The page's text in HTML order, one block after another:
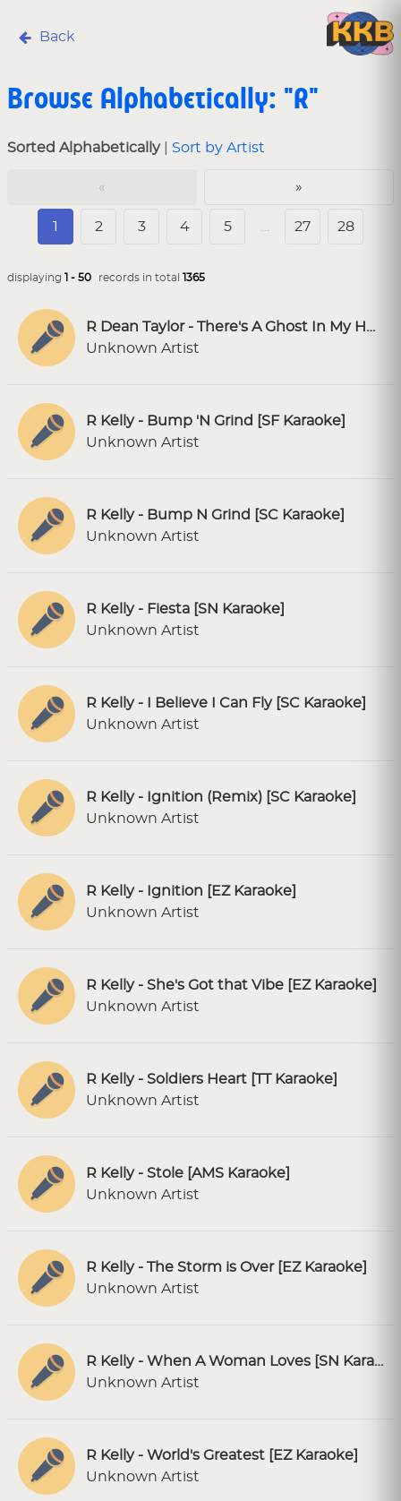
Back
Browse Alphabetically: "R"
Sorted Alphabetically| Sort by Artist
« »
1 2 3 4 5 … 27 28
displaying 1 - 50 records in total 1365
R Dean Taylor - There's A Ghost In My House [SF Karaoke]
Unknown Artist
R Kelly - Bump 'N Grind [SF Karaoke]
Unknown Artist
R Kelly - Bump N Grind [SC Karaoke]
Unknown Artist
R Kelly - Fiesta [SN Karaoke]
Unknown Artist
R Kelly - I Believe I Can Fly [SC Karaoke]
Unknown Artist
R Kelly - Ignition (Remix) [SC Karaoke]
Unknown Artist
R Kelly - Ignition [EZ Karaoke]
Unknown Artist
R Kelly - She's Got that Vibe [EZ Karaoke]
Unknown Artist
R Kelly - Soldiers Heart [TT Karaoke]
Unknown Artist
R Kelly - Stole [AMS Karaoke]
Unknown Artist
R Kelly - The Storm is Over [EZ Karaoke]
Unknown Artist
R Kelly - When A Woman Loves [SN Karaoke]
Unknown Artist
R Kelly - World's Greatest [EZ Karaoke]
Unknown Artist